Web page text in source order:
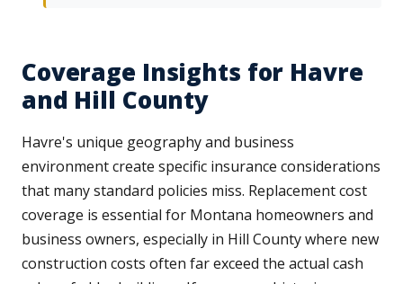
Coverage Insights for Havre
and Hill County
Havre's unique geography and business
environment create specific insurance considerations
that many standard policies miss. Replacement cost
coverage is essential for Montana homeowners and
business owners, especially in Hill County where new
construction costs often far exceed the actual cash